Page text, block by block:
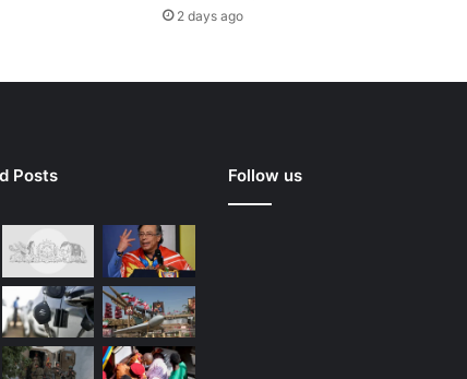
2 days ago
Posts Follow us